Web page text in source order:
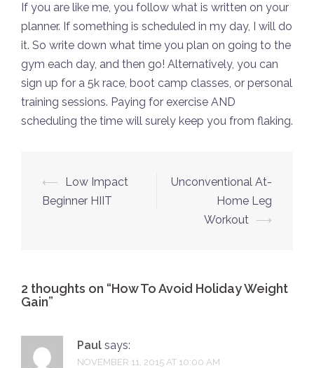
If you are like me, you follow what is written on your
planner. If something is scheduled in my day, I will do
it. So write down what time you plan on going to the
gym each day, and then go! Alternatively, you can
sign up for a 5k race, boot camp classes, or personal
training sessions. Paying for exercise AND
scheduling the time will surely keep you from flaking.
Post
navigation
⟵
Low Impact
Beginner HIIT
Unconventional At-
Home Leg
Workout ⟶
2 thoughts on “How To Avoid Holiday Weight
Gain”
Paul says:
NOVEMBER 11, 2015 AT 10:00 AM